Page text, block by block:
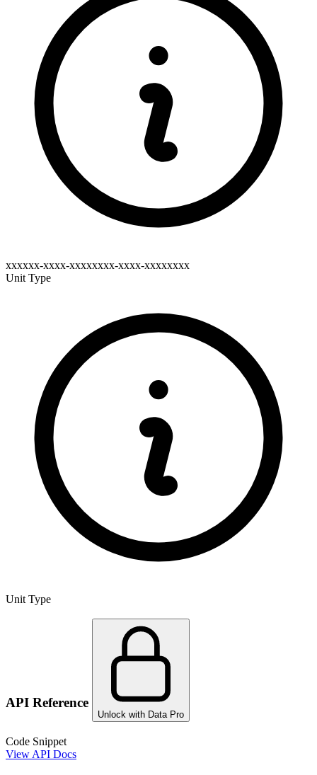
xxxxxx-xxxx-xxxxxxxx-xxxx-xxxxxxxx
Unit Type
Unit Type
API Reference
Unlock with Data Pro
Code Snippet
View API Docs